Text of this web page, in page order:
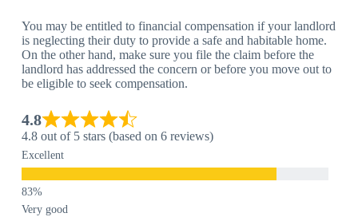
You may be entitled to financial compensation if your landlord
is neglecting their duty to provide a safe and habitable home.
On the other hand, make sure you file the claim before the
landlord has addressed the concern or before you move out to
be eligible to seek compensation.
4.8
4.8 out of 5 stars (based on 6 reviews)
Excellent
Very good